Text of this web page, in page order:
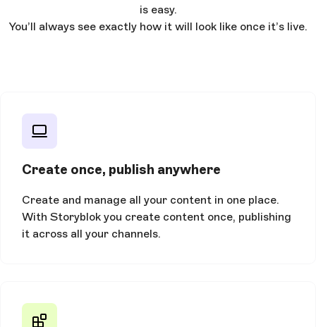
is easy.
You’ll always see exactly how it will look like once it’s live.
Create once, publish anywhere
Create and manage all your content in one place.
With Storyblok you create content once, publishing
it across all your channels.